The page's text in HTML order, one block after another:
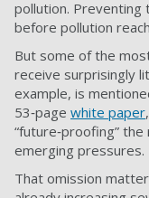
pollution. Preventing
before pollution
But some of the
receive surprisingly
example, is
53‑page white paper
“future‑proofing”
emerging pressures.
That omission